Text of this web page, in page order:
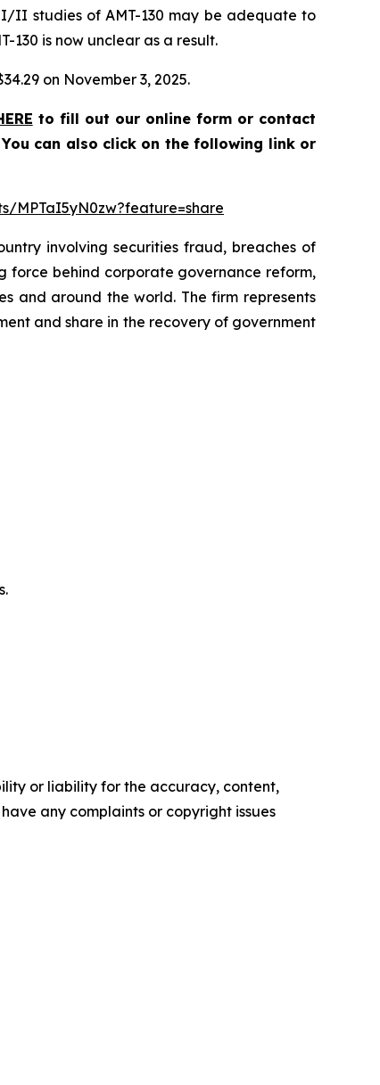
II studies of AMT-130 may be adequate to
130 is now unclear as a result.
on November 3, 2025.
to fill out our online form or contact
You can also click on the following link or
MPTaI5yN0zw?feature=share
involving securities fraud, breaches of
force behind corporate governance reform,
and around the world. The firm represents
and share in the recovery of government
or liability for the accuracy, content,
any complaints or copyright issues